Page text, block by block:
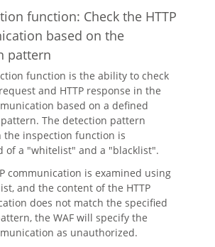
function: Check the HTTP
based on the
pattern
function is the ability to check
and HTTP response in the
based on a defined
The detection pattern
the inspection function is
of a "whitelist" and a "blacklist".
communication is examined using
and the content of the HTTP
does not match the specified
the WAF will specify the
as unauthorized.